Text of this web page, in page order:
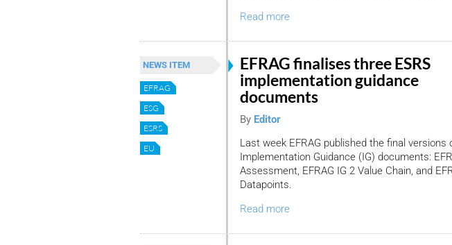
Read more
NEWS ITEM
EFRAG
ESG
ESRS
EU
EFRAG finalises three ESRS
implementation guidance
documents
By Editor
Last week EFRAG published the final
Implementation Guidance (IG) documents:
Assessment, EFRAG IG 2 Value Chain, and
Datapoints.
Read more